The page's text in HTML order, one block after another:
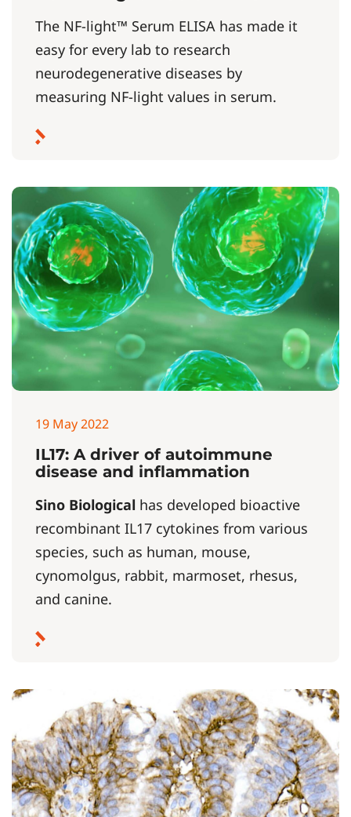
The NF-light™ Serum ELISA has made it
easy for every lab to research
neurodegenerative diseases by
measuring NF-light values in serum.
19 May 2022
IL17: A driver of autoimmune
disease and inflammation
Sino Biological has developed bioactive
recombinant IL17 cytokines from various
species, such as human, mouse,
cynomolgus, rabbit, marmoset, rhesus,
and canine.